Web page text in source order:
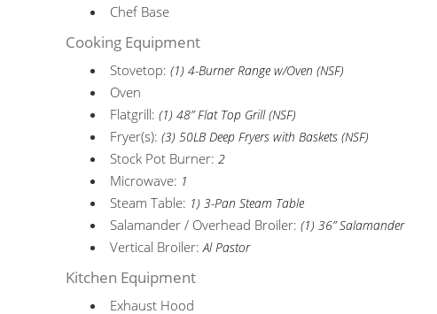
Chef Base
Cooking Equipment
Stovetop:(1) 4-Burner Range w/Oven (NSF)
Oven
Flatgrill:(1) 48” Flat Top Grill (NSF)
Fryer(s):(3) 50LB Deep Fryers with Baskets (NSF)
Stock Pot Burner:2
Microwave: 1
Steam Table: 1) 3-Pan Steam Table
Salamander / Overhead Broiler:(1) 36” Salamander
Vertical Broiler:Al Pastor
Kitchen Equipment
Exhaust Hood